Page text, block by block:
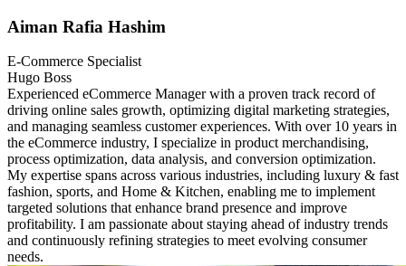
Aiman Rafia Hashim
E-Commerce Specialist
Hugo Boss
Experienced eCommerce Manager with a proven track record of
driving online sales growth, optimizing digital marketing strategies,
and managing seamless customer experiences. With over 10 years in
the eCommerce industry, I specialize in product merchandising,
process optimization, data analysis, and conversion optimization.
My expertise spans across various industries, including luxury & fast
fashion, sports, and Home & Kitchen, enabling me to implement
targeted solutions that enhance brand presence and improve
profitability. I am passionate about staying ahead of industry trends
and continuously refining strategies to meet evolving consumer
needs.